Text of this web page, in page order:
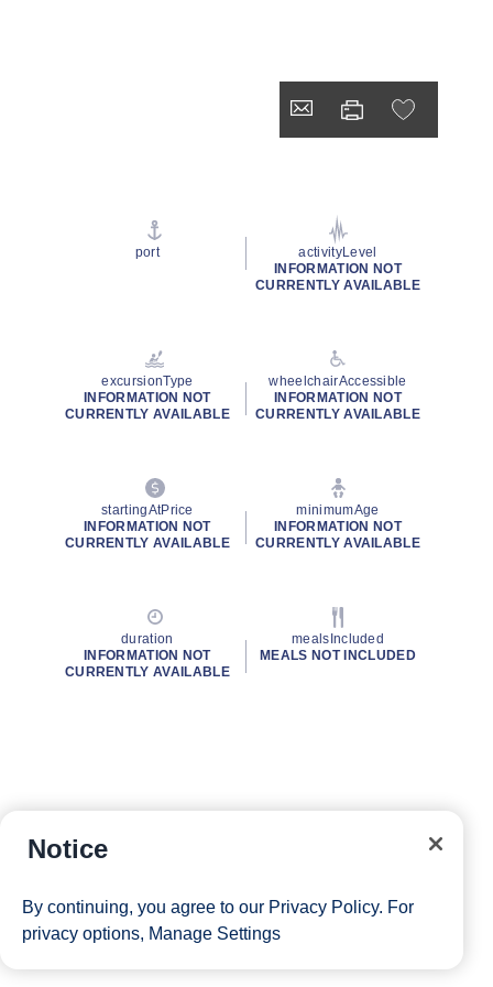
port
activityLevel
INFORMATION NOT
CURRENTLY AVAILABLE
excursionType
INFORMATION NOT
CURRENTLY AVAILABLE
wheelchairAccessible
INFORMATION NOT
CURRENTLY AVAILABLE
startingAtPrice
INFORMATION NOT
CURRENTLY AVAILABLE
minimumAge
INFORMATION NOT
CURRENTLY AVAILABLE
duration
INFORMATION NOT
CURRENTLY AVAILABLE
mealsIncluded
MEALS NOT INCLUDED
Notice
By continuing, you agree to our Privacy Policy. For
privacy options, Manage Settings